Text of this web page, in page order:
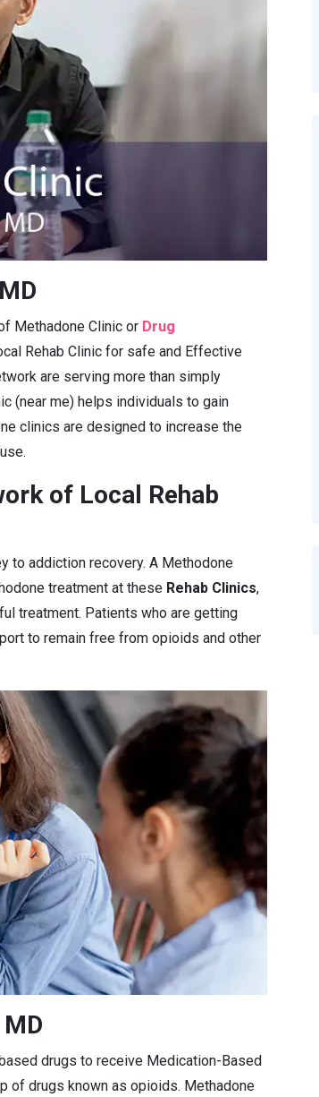
Methadone Clinic or Drug
Rehab Clinic for safe and Effective
are serving more than simply
(near me) helps individuals to gain
clinics are designed to increase the
of Local Rehab
to addiction recovery. A Methodone
treatment at these Rehab Clinics,
treatment. Patients who are getting
to remain free from opioids and other
drugs to receive Medication-Based
of drugs known as opioids. Methadone